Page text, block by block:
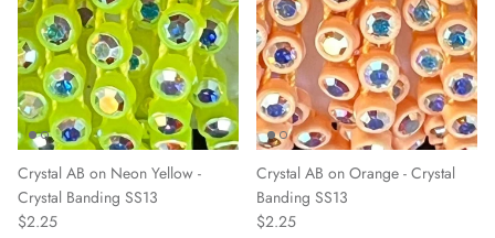
Crystal AB on Neon Yellow -
Crystal Banding SS13
$2.25
Crystal AB on Orange - Crystal
Banding SS13
$2.25